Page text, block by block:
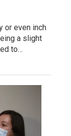
or even inch
a slight
to…